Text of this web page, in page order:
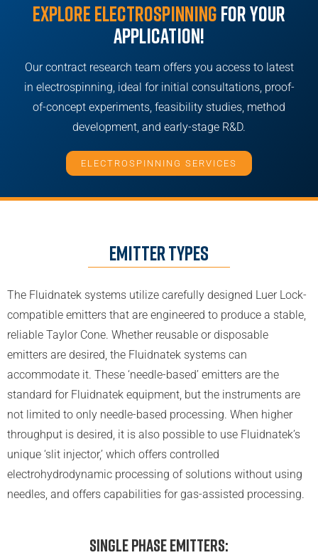
Explore electrospinning for your
application!
Our contract research team offers you access to latest
in electrospinning, ideal for initial consultations, proof-
of-concept experiments, feasibility studies, method
development, and early-stage R&D.
ELECTROSPINNING SERVICES
Emitter Types
The Fluidnatek systems utilize carefully designed Luer Lock-
compatible emitters that are engineered to produce a stable,
reliable Taylor Cone. Whether reusable or disposable
emitters are desired, the Fluidnatek systems can
accommodate it. These ‘needle-based’ emitters are the
standard for Fluidnatek equipment, but the instruments are
not limited to only needle-based processing. When higher
throughput is desired, it is also possible to use Fluidnatek’s
unique ‘slit injector,’ which offers controlled
electrohydrodynamic processing of solutions without using
needles, and offers capabilities for gas-assisted processing.
Single Phase Emitters: